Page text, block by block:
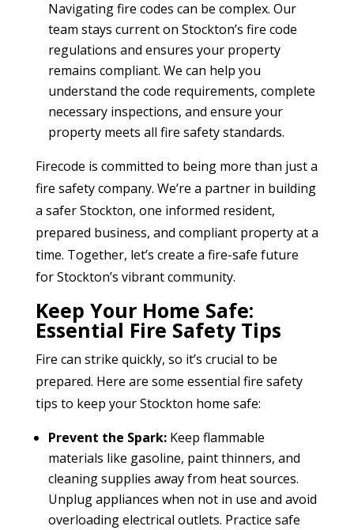
Navigating fire codes can be complex. Our
team stays current on Stockton’s fire code
regulations and ensures your property
remains compliant. We can help you
understand the code requirements, complete
necessary inspections, and ensure your
property meets all fire safety standards.
Firecode is committed to being more than just a
fire safety company. We’re a partner in building
a safer Stockton, one informed resident,
prepared business, and compliant property at a
time. Together, let’s create a fire-safe future
for Stockton’s vibrant community.
Keep Your Home Safe:
Essential Fire Safety Tips
Fire can strike quickly, so it’s crucial to be
prepared. Here are some essential fire safety
tips to keep your Stockton home safe:
Prevent the Spark:Keep flammable
materials like gasoline, paint thinners, and
cleaning supplies away from heat sources.
Unplug appliances when not in use and avoid
overloading electrical outlets. Practice safe